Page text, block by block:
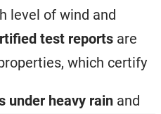
level of wind and
test reports are
which certify
under heavy rain and